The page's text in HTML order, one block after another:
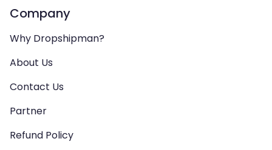
Company
Why Dropshipman?
About Us
Contact Us
Partner
Refund Policy